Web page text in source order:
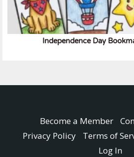
Independence Day
Become a Member
Privacy Policy
Terms of
Log In